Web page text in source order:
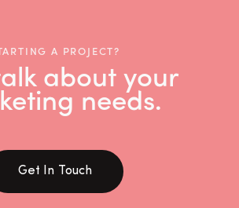
A PROJECT?
needs.
Get In Touch